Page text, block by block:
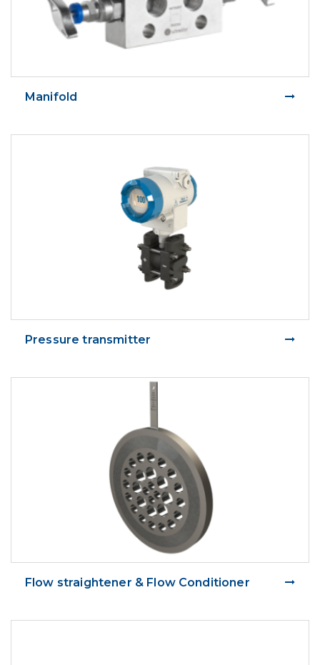
Manifold
Pressure transmitter
Flow straightener & Flow Conditioner